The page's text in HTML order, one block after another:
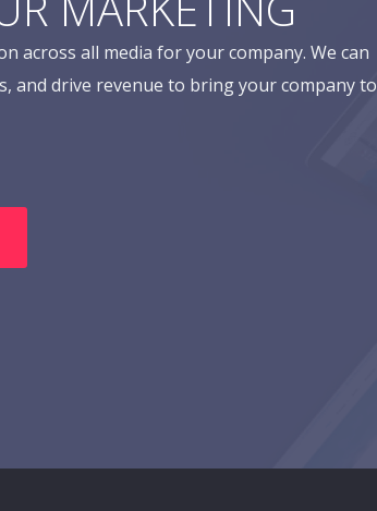
across all media for your company. We can
and drive revenue to bring your company to